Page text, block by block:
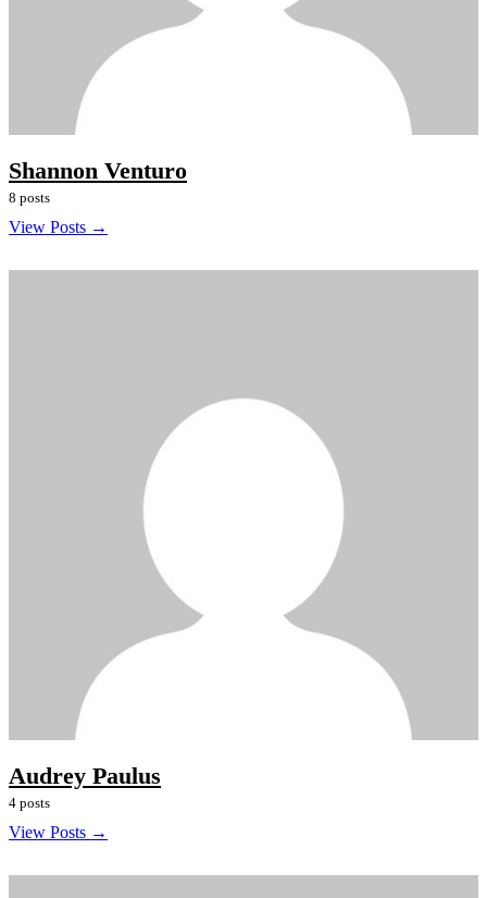
Shannon Venturo
8 posts
View Posts →
Audrey Paulus
4 posts
View Posts →